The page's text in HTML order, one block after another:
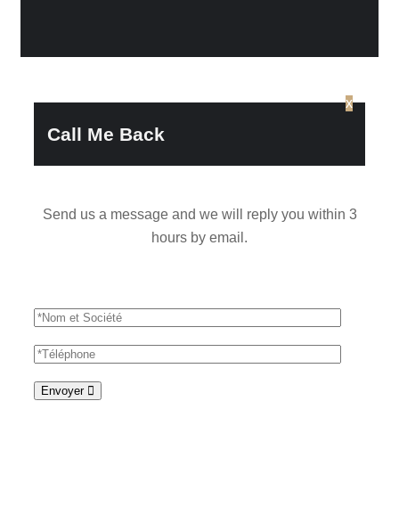
x
Call Me Back
Send us a message and we will reply you within 3
hours by email.
Envoyer